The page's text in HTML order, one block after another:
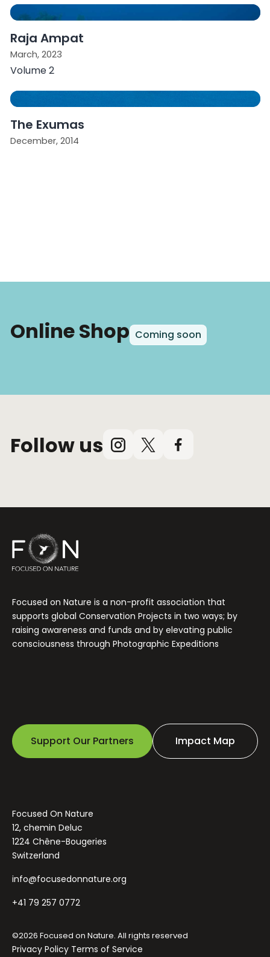
Raja Ampat
March, 2023
Volume 2
The Exumas
December, 2014
Online Shop Coming soon
Follow us Instagram
X
Facebook
Focused on Nature is a non-profit association that
supports global Conservation Projects in two ways; by
raising awareness and funds and by elevating public
consciousness through Photographic Expeditions
Support Our Partners Impact Map
Focused On Nature
12, chemin Deluc
1224 Chêne-Bougeries
Switzerland
info@focusedonnature.org
+41 79 257 0772
©2026 Focused on Nature. All rights reserved
Privacy Policy Terms of Service